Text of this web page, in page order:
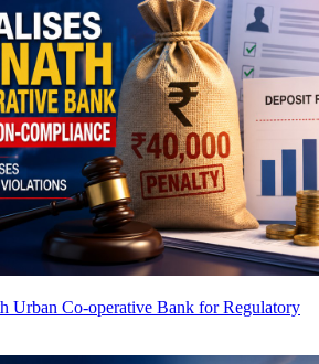
Urban Co-operative Bank for Regulatory